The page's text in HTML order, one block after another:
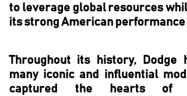
to leverage global resources
its strong American
Throughout its history, Dodge
many iconic and influential
captured the hearts of